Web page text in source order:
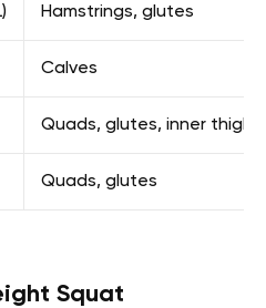
Hamstrings, glutes
Calves
Quads, glutes, inner thighs
Quads, glutes
Squat